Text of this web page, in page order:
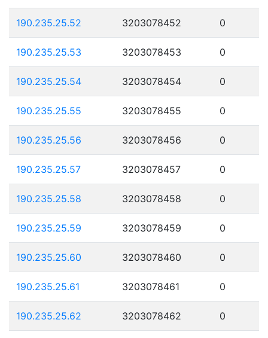
190.235.25.52 3203078452 0
190.235.25.53 3203078453 0
190.235.25.54 3203078454 0
190.235.25.55 3203078455 0
190.235.25.56 3203078456 0
190.235.25.57 3203078457 0
190.235.25.58 3203078458 0
190.235.25.59 3203078459 0
190.235.25.60 3203078460 0
190.235.25.61 3203078461 0
190.235.25.62 3203078462 0